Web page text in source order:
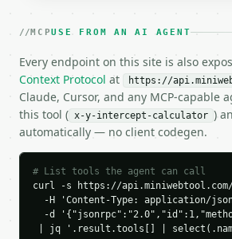
    "b": 3.0,
    "c": -6.0,
"equation": "2x + 3y + -6 =
    "x_intercept": 3.0,
    "y_intercept": 2.0,
    "x_intercept_point": [
      3.0,
      0
    ],
    "y_intercept_point": [
      0,
      2.0
MCPUSE FROM AN AI AGENT
Every endpoint on this site is also
Context Protocol at https://
Claude, Cursor, and any MCP-capable
this tool ( x-y-intercept-calculator )
automatically — no client codegen.
# List tools the agent can call
curl -s https://api.miniwebtool.com/
-H 'Content-Type: application/
-d
| jq '.result.tools[] |